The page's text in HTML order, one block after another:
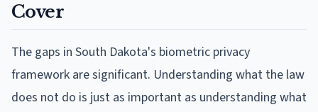
Cover
The gaps in South Dakota's biometric privacy
framework are significant. Understanding what the law
does not do is just as important as understanding what